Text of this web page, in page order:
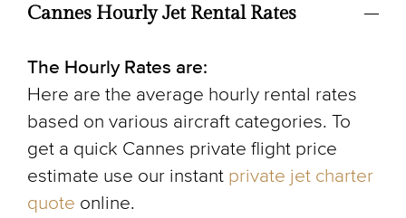
Cannes Hourly Jet Rental Rates
The Hourly Rates are:
Here are the average hourly rental rates
based on various aircraft categories. To
get a quick Cannes private flight price
estimate use our instant private jet charter
quote online.